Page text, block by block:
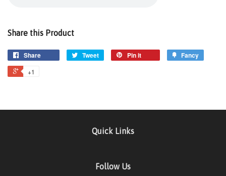
Share this Product
Share Tweet Pin it Fancy
+1
Quick Links
Follow Us